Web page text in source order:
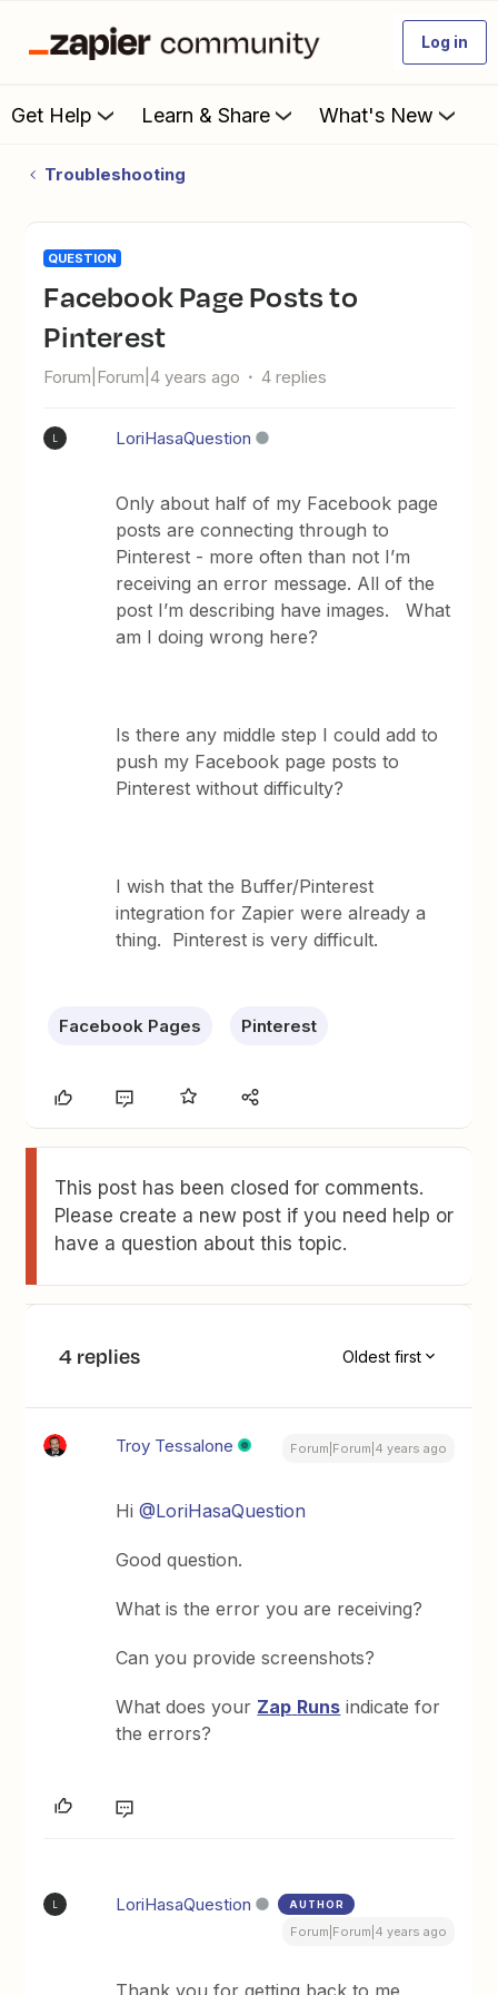
Log in
Get Help Learn & Share What's New
Troubleshooting
QUESTION
Facebook Page Posts to
Pinterest
Forum|Forum|4 years ago 4 replies
LoriHasaQuestion
Only about half of my Facebook page
posts are connecting through to
Pinterest - more often than not I’m
receiving an error message. All of the
post I’m describing have images. What
am I doing wrong here?
Is there any middle step I could add to
push my Facebook page posts to
Pinterest without difficulty?
I wish that the Buffer/Pinterest
integration for Zapier were already a
thing. Pinterest is very difficult.
Facebook Pages Pinterest
This post has been closed for comments.
Please create a new post if you need help or
have a question about this topic.
4 replies Oldest first
Troy Tessalone Forum|Forum|4 years ago
Hi@LoriHasaQuestion
Good question.
What is the error you are receiving?
Can you provide screenshots?
What does your Zap Runs indicate for
the errors?
LoriHasaQuestion AUTHOR
Forum|Forum|4 years ago
Thank you for getting back to me